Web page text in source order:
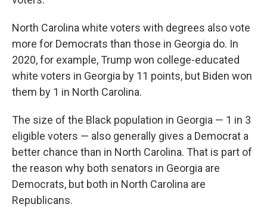
North Carolina white voters with degrees also vote
more for Democrats than those in Georgia do. In
2020, for example, Trump won college-educated
white voters in Georgia by 11 points, but Biden won
them by 1 in North Carolina.
The size of the Black population in Georgia — 1 in 3
eligible voters — also generally gives a Democrat a
better chance than in North Carolina. That is part of
the reason why both senators in Georgia are
Democrats, but both in North Carolina are
Republicans.